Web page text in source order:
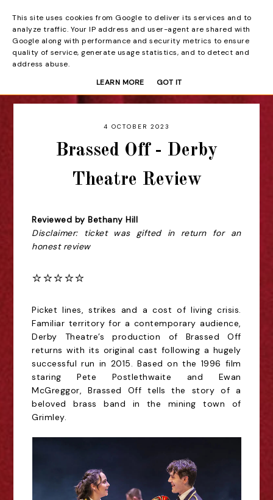
Beyond the Curtain
4 OCTOBER 2023
Brassed Off - Derby
Theatre Review
Reviewed by Bethany Hill
Disclaimer: ticket was gifted in return for an
honest review
⭐️⭐️⭐️⭐️⭐️
Picket lines, strikes and a cost of living crisis.
Familiar territory for a contemporary audience,
Derby Theatre’s production of Brassed Off
returns with its original cast following a hugely
successful run in 2015. Based on the 1996 film
staring Pete Postlethwaite and Ewan
McGreggor, Brassed Off tells the story of a
beloved brass band in the mining town of
Grimley.
This site uses cookies from Google to deliver its services and to
analyze traffic. Your IP address and user-agent are shared with
Google along with performance and security metrics to ensure
quality of service, generate usage statistics, and to detect and
address abuse.
LEARN MORE
GOT IT